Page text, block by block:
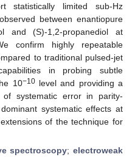
statistically limited sub-Hz
between enantiopure
and (S)-1,2-propanediol at
confirm highly repeatable
to traditional pulsed-jet
in probing subtle
10−10level and providing a
systematic error in parity-
systematic effects at
of the technique for
spectroscopy; electroweak